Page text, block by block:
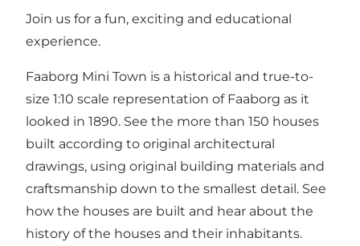
Join us for a fun, exciting and educational
experience.
Faaborg Mini Town is a historical and true-to-
size 1:10 scale representation of Faaborg as it
looked in 1890. See the more than 150 houses
built according to original architectural
drawings, using original building materials and
craftsmanship down to the smallest detail. See
how the houses are built and hear about the
history of the houses and their inhabitants.